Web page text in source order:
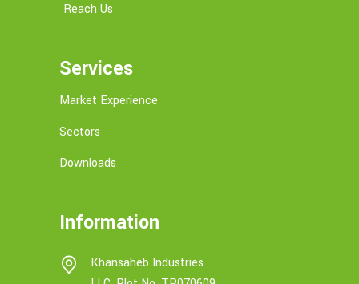
Reach Us
Services
Market Experience
Sectors
Downloads
Information
Khansaheb Industries